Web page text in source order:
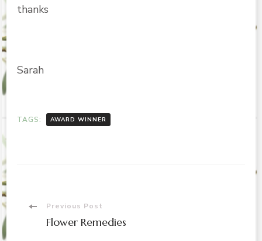
thanks
Sarah
TAGS: AWARD WINNER
PostPrevious Post
Flower Remedies